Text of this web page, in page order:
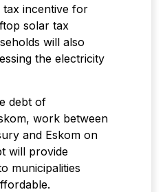
tax incentive for
solar tax
will also
the electricity
debt of
work between
and Eskom on
will provide
municipalities